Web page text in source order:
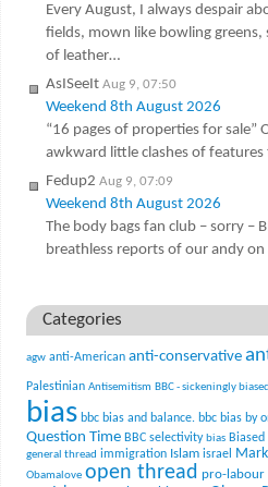
Every August, I always despair
fields, mown like bowling greens,
of leather…
AsISeeIt Aug 9, 07:50
Weekend 8th August 2026
“16 pages of properties for sale”
awkward little clashes of
Fedup2 Aug 9, 07:09
Weekend 8th August 2026
The body bags fan club – sorry –
breathless reports of our andy
Categories
agw anti-American anti-conservative
Palestinian Antisemitism BBC - sickeningly
bias bbc bias and balance. bbc bias by
Question Time BBC selectivity bias Biased
general thread immigration Islam israel
Obamalove open thread pro-labour